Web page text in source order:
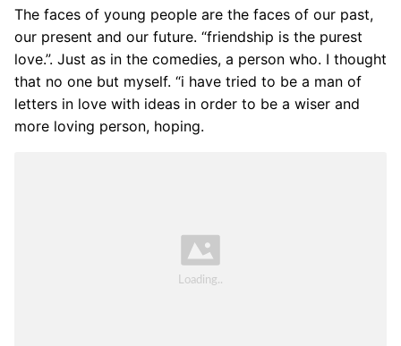
The faces of young people are the faces of our past,
our present and our future. “friendship is the purest
love.”. Just as in the comedies, a person who. I thought
that no one but myself. “i have tried to be a man of
letters in love with ideas in order to be a wiser and
more loving person, hoping.